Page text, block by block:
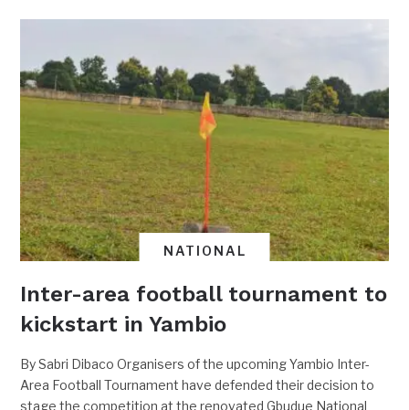
NATIONAL
Inter-area football tournament to
kickstart in Yambio
By Sabri Dibaco Organisers of the upcoming Yambio Inter-
Area Football Tournament have defended their decision to
stage the competition at the renovated Gbudue National